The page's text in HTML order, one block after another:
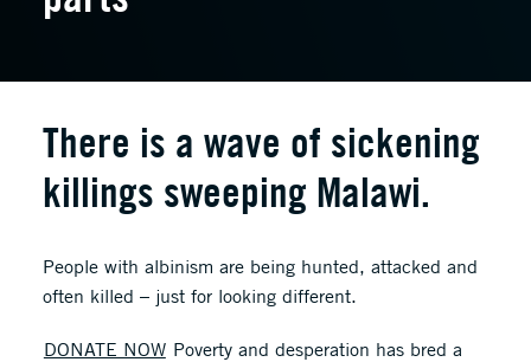
There is a wave of sickening
killings sweeping Malawi.
People with albinism are being hunted, attacked and
often killed – just for looking different.
DONATE NOW Poverty and desperation has bred a